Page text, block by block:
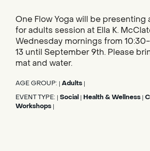
One Flow Yoga will be presenting
for adults session at Ella K.
Wednesday mornings from
13 until September 9th. Please
mat and water.
AGE GROUP: Adults
EVENT TYPE: Social Health & Wellness
Workshops